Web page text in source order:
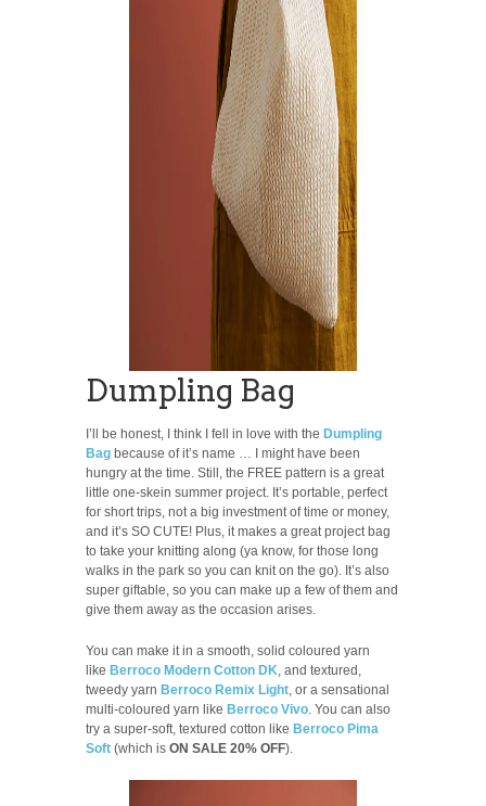
Dumpling Bag
I’ll be honest, I think I fell in love with the Dumpling
Bag because of it’s name … I might have been
hungry at the time. Still, the FREE pattern is a great
little one-skein summer project. It’s portable, perfect
for short trips, not a big investment of time or money,
and it’s SO CUTE! Plus, it makes a great project bag
to take your knitting along (ya know, for those long
walks in the park so you can knit on the go). It’s also
super giftable, so you can make up a few of them and
give them away as the occasion arises.
You can make it in a smooth, solid coloured yarn
like Berroco Modern Cotton DK, and textured,
tweedy yarn Berroco Remix Light, or a sensational
multi-coloured yarn like Berroco Vivo. You can also
try a super-soft, textured cotton like Berroco Pima
Soft (which is ON SALE 20% OFF).